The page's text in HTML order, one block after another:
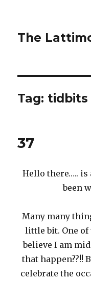
The
Tag: tidbits
37
Hello there….. is
been
Many many
little bit. One of
believe I am
that happen??!!
celebrate the